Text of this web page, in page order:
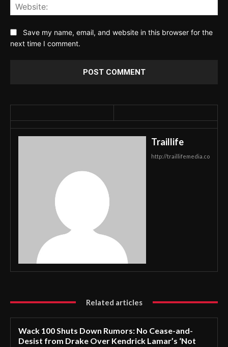
Save my name, email, and website in this browser for the
next time I comment.
Traillife
http://traillifemedia.co
Related articles
Wack 100 Shuts Down Rumors: No Cease-and-
Desist from Drake Over Kendrick Lamar’s ‘Not